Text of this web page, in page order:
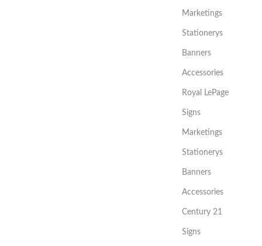
Marketings
Stationerys
Banners
Accessories
Royal LePage
Signs
Marketings
Stationerys
Banners
Accessories
Century 21
Signs